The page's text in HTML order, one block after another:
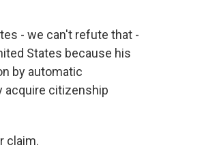
- we can't refute that -
States because his
by automatic
acquire citizenship
claim.